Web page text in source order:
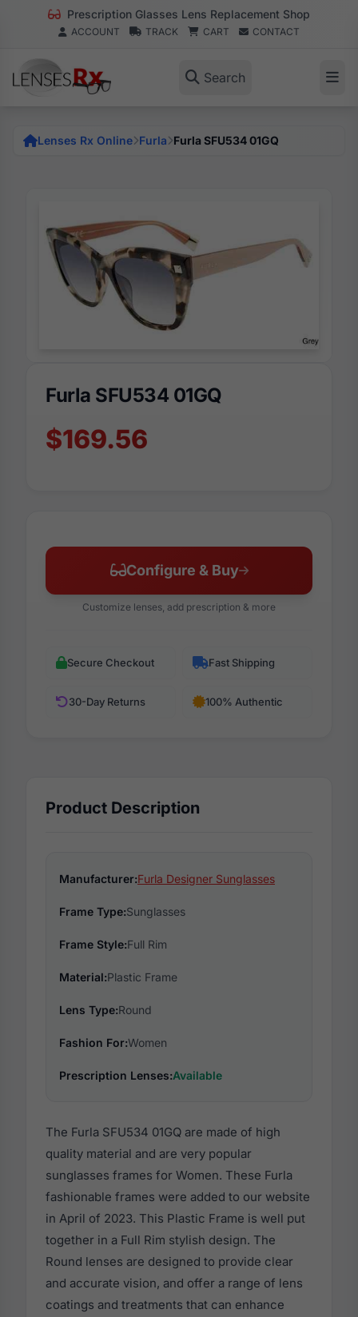
Prescription Glasses Lens Replacement Shop
ACCOUNT TRACK CART CONTACT
Search
Lenses Rx Online Furla Furla SFU534 01GQ
Furla SFU534 01GQ
$169.56
Configure & Buy
Customize lenses, add prescription & more
Secure Checkout Fast Shipping
30-Day Returns 100% Authentic
Product Description
Manufacturer:Furla Designer Sunglasses
Frame Type:Sunglasses
Frame Style:Full Rim
Material:Plastic Frame
Lens Type:Round
Fashion For:Women
Prescription Lenses:Available
The Furla SFU534 01GQ are made of high
quality material and are very popular
sunglasses frames for Women. These Furla
fashionable frames were added to our website
in April of 2023. This Plastic Frame is well put
together in a Full Rim stylish design. The
Round lenses are designed to provide clear
and accurate vision, and offer a range of lens
coatings and treatments that can enhance